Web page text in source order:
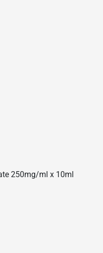
250mg/ml x 10ml